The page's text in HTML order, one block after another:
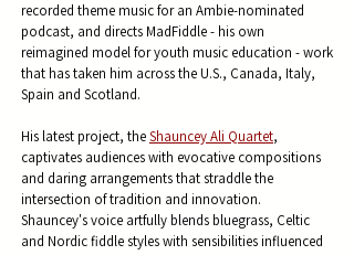
recorded theme music for an Ambie-nominated
podcast, and directs MadFiddle - his own
reimagined model for youth music education - work
that has taken him across the U.S., Canada, Italy,
Spain and Scotland.
His latest project, theShauncey Ali Quartet,
captivates audiences with evocative compositions
and daring arrangements that straddle the
intersection of tradition and innovation.
Shauncey'svoice artfully blends bluegrass, Celtic
and Nordic fiddle styles with sensibilities influenced